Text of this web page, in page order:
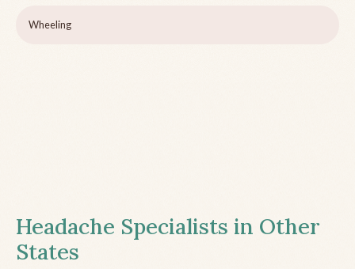
Wheeling
Headache Specialists in Other
States